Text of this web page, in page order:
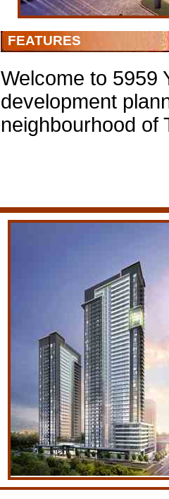
FEATURES
Welcome to 5959
development
neighbourhood of